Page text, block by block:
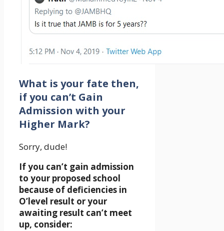
What is your fate then,
if you can’t Gain
Admission with your
Higher Mark?
Sorry, dude!
If you can’t gain admission
to your proposed school
because of deficiencies in
O’level result or your
awaiting result can’t meet
up, consider: